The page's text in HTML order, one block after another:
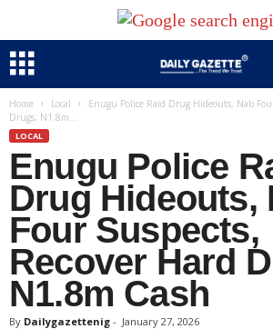
Home Local
Enugu Police Raid Drug Hideouts, Nab
Drugs, N1.8m...
LOCAL
Enugu Police
Drug Hideouts,
Four Suspects,
Recover Hard
N1.8m Cash
By Dailygazettenig - January 27, 2026